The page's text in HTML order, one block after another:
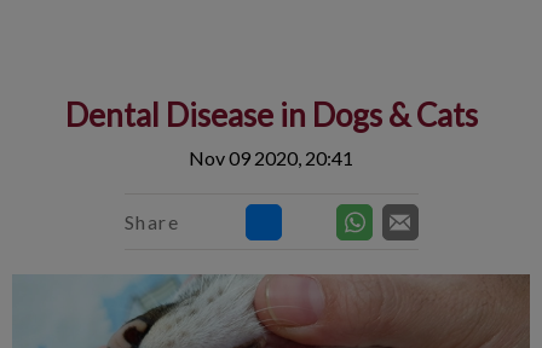
Dental Disease in Dogs & Cats
Nov 09 2020, 20:41
Share